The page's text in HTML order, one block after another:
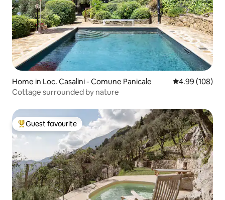
Home in Loc. Casalini - Comune Panicale 4.99 out of 5
4.99 (108)
Cottage surrounded by nature
Top guest favourite
Guest favourite